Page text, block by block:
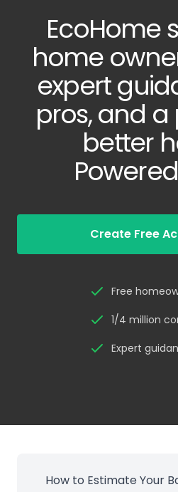
EcoHome
home
expert
pros, and
better
Create Free
Free
1/4 million
Expert
How to Estimate Your